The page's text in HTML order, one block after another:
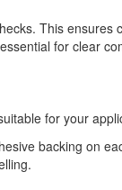
This ensures
for clear
for your
backing on